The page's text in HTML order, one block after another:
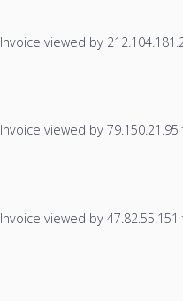
Invoice viewed by
Invoice viewed by
Invoice viewed by